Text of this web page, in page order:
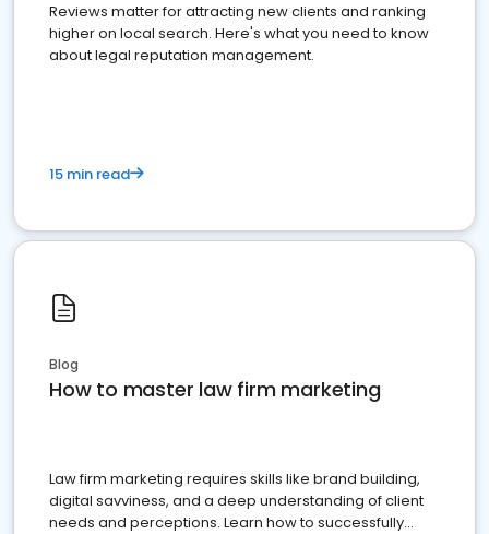
Reviews matter for attracting new clients and ranking
higher on local search. Here's what you need to know
about legal reputation management.
15 min read
Blog
How to master law firm marketing
Law firm marketing requires skills like brand building,
digital savviness, and a deep understanding of client
needs and perceptions. Learn how to successfully